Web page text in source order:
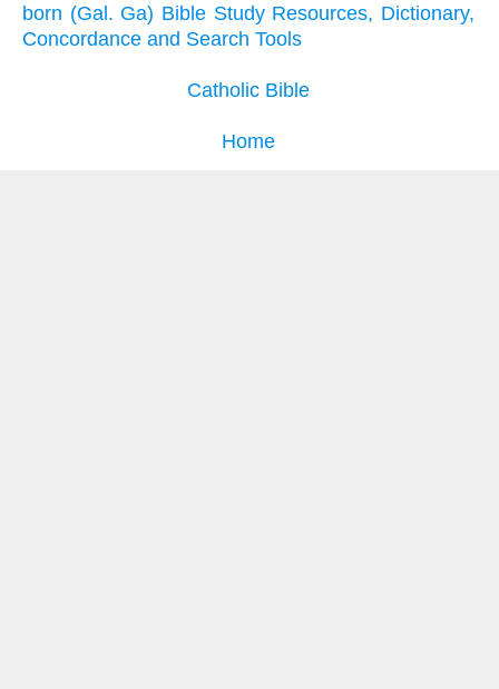
born (Gal. Ga) Bible Study Resources, Dictionary,
Concordance and Search Tools
Catholic Bible
Home